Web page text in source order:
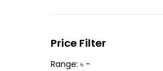
Price Filter
Range: ৳ -